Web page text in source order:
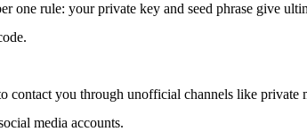
one rule: your private key and seed phrase give
contact you through unofficial channels like
media accounts.